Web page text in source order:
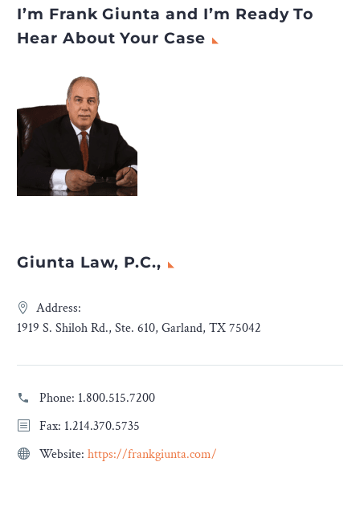
I’m Frank Giunta and I’m Ready To
Hear About Your Case
Giunta Law, P.C.,
Address:
1919 S. Shiloh Rd., Ste. 610, Garland, TX 75042
Phone: 1.800.515.7200
Fax: 1.214.370.5735
Website: https://frankgiunta.com/